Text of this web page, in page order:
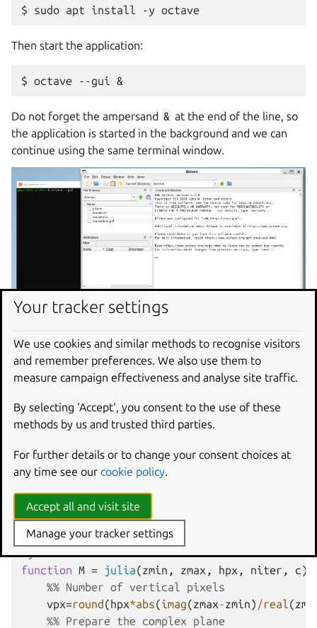
Then start the application:
Do not forget the ampersand & at the end of the line, so
the application is started in the background and we can
continue using the same terminal window.
In Octave, click on theNew scripticon to open a new
editor window and copy/paste the following code:
#{
Inspired by the work of Bruno Girin ([Geek
Calculate a Julia set
zmin: Minimum value of c
hpx: Number of horizontal pixels
niter: Number of iterations
c: A complex number
#}
function M = julia(zmin, zmax, hpx, niter, c)
%% Number of vertical pixels
vpx=round(hpx*abs(imag(zmax-zmin) /real(
%% Prepare the complex plane
Your tracker settings
We use cookies and similar methods to recognise visitors
and remember preferences. We also use them to
measure campaign effectiveness and analyse site traffic.
By selecting ‘Accept‘, you consent to the use of these
methods by us and trusted third parties.
For further details or to change your consent choices at
any time see our cookie policy.
Accept all and visit site
Manage your tracker settings